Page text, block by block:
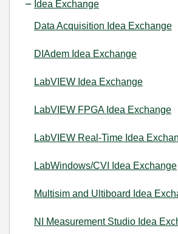
Idea Exchange
Data Acquisition Idea Exchange
DIAdem Idea Exchange
LabVIEW Idea Exchange
LabVIEW FPGA Idea Exchange
LabVIEW Real-Time Idea
LabWindows/CVI Idea Exchange
Multisim and Ultiboard Idea
NI Measurement Studio Idea